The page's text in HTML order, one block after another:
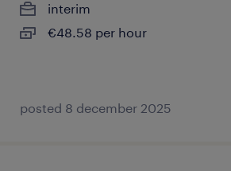
interim
€48.58 per hour
posted 8 december 2025